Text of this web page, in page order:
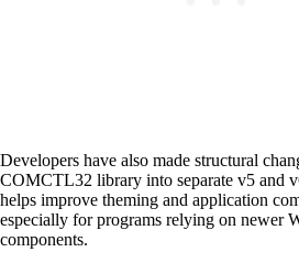
Developers have also made structural
COMCTL32 library into separate v5 and
helps improve theming and application
especially for programs relying on newer
components.